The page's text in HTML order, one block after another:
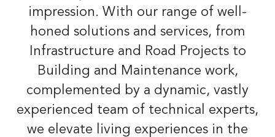
impression. With our range of well-
honed solutions and services, from
Infrastructure and Road Projects to
Building and Maintenance work,
complemented by a dynamic, vastly
experienced team of technical experts,
we elevate living experiences in the